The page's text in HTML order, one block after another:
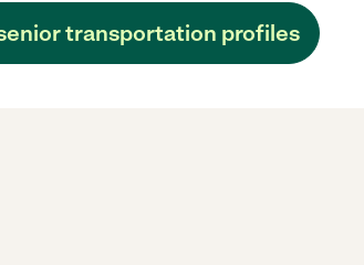
transportation profiles